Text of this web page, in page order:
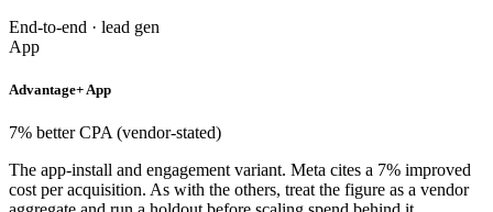
End-to-end · lead gen
App
Advantage+ App
7% better CPA (vendor-stated)
The app-install and engagement variant. Meta cites a 7% improved
cost per acquisition. As with the others, treat the figure as a vendor